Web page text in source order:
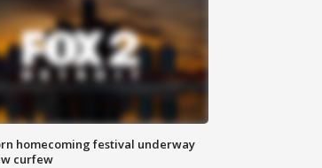
homecoming festival underway
curfew